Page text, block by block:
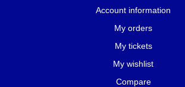
Account information
My orders
My tickets
My wishlist
Compare